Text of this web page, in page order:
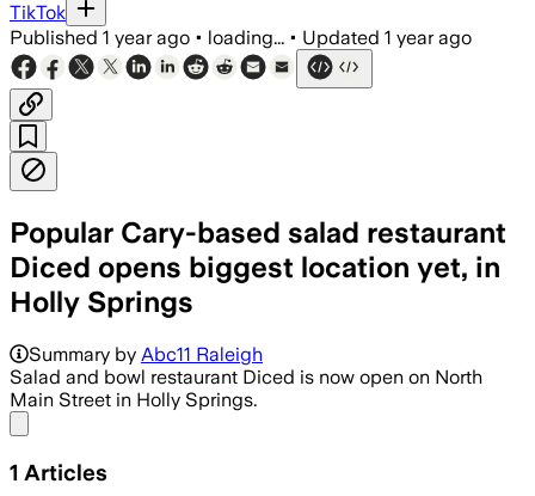
TikTok
Published 1 year ago • loading... • Updated 1 year ago
Popular Cary-based salad restaurant
Diced opens biggest location yet, in
Holly Springs
Summary by Abc11 Raleigh
Salad and bowl restaurant Diced is now open on North
Main Street in Holly Springs.
1 Articles